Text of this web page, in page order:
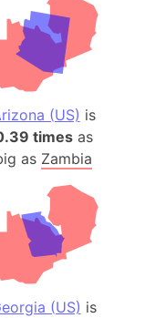
(US) is
timesas
as Zambia
(US) is